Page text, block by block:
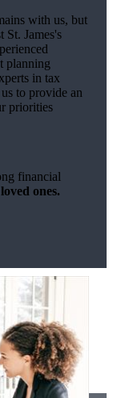
with us, but
St. James's
planning
in tax
to provide an
priorities
financial
ones.